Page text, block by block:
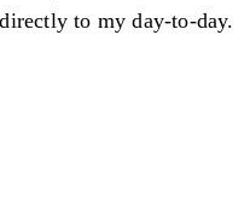
to my day-to-day.